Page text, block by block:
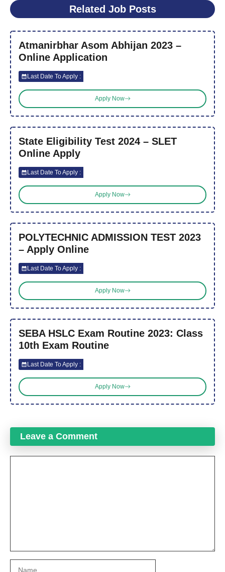
Related Job Posts
Atmanirbhar Asom Abhijan 2023 –
Online Application
Last Date To Apply :
Apply Now
State Eligibility Test 2024 – SLET
Online Apply
Last Date To Apply :
Apply Now
POLYTECHNIC ADMISSION TEST 2023
– Apply Online
Last Date To Apply :
Apply Now
SEBA HSLC Exam Routine 2023: Class
10th Exam Routine
Last Date To Apply :
Apply Now
Leave a Comment